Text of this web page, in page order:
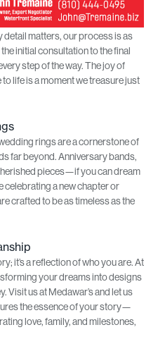
detail matters, our process is as
initial consultation to the final
step of the way. The joy of
life is a moment we treasure just
rings are a cornerstone of
far beyond. Anniversary bands,
pieces—if you can dream
celebrating a new chapter or
crafted to be as timeless as the
it’s a reflection of who you are. At
your dreams into designs
Visit us at Medawar’s and let us
the essence of your story—
love, family, and milestones,